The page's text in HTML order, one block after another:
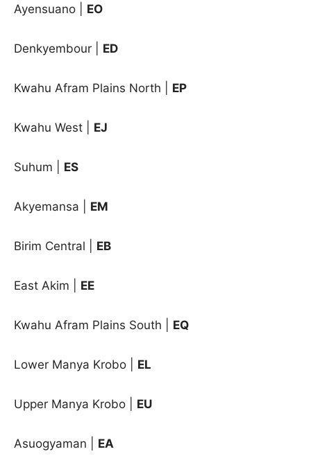
Ayensuano | EO
Denkyembour | ED
Kwahu Afram Plains North | EP
Kwahu West | EJ
Suhum | ES
Akyemansa EM
Birim Central EB
East Akim EE
Kwahu Afram Plains South EQ
Lower Manya Krobo EL
Upper Manya Krobo EU
Asuogyaman | EA